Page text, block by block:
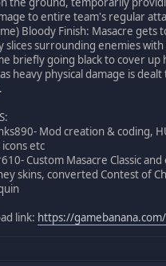
to entire team's regular
Bloody Finish: Masacre gets
slices surrounding enemies with
briefly going black to cover up
heavy physical damage is
Mod creation & coding,
etc
Custom Masacre Classic
skins, converted Contest of
link: https://